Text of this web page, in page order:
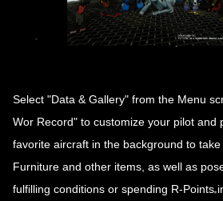
Select "Data & Gallery" from the Menu
Wor Record" to customize your pilot and
favorite aircraft in the background to
Furniture and other items, as well as
fulfilling conditions or spending R-Points